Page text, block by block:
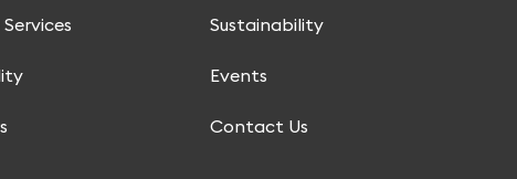
Services Sustainability
Events
Contact Us